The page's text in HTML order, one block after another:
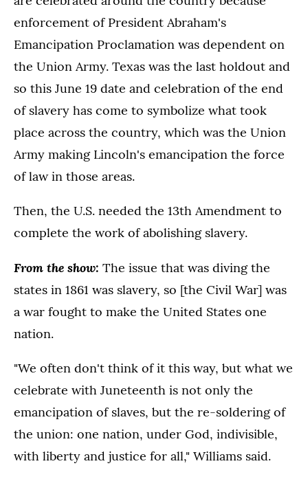
enforcement of President Abraham's
Emancipation Proclamation was dependent on
the Union Army. Texas was the last holdout and
so this June 19 date and celebration of the end
of slavery has come to symbolize what took
place across the country, which was the Union
Army making Lincoln's emancipation the force
of law in those areas.
Then, the U.S. needed the 13th Amendment to
complete the work of abolishing slavery.
From the show: The issue that was diving the
states in 1861 was slavery, so [the Civil War] was
a war fought to make the United States one
nation.
"We often don't think of it this way, but what we
celebrate with Juneteenth is not only the
emancipation of slaves, but the re-soldering of
the union: one nation, under God, indivisible,
with liberty and justice for all," Williams said.